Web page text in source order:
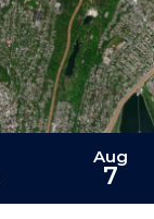
Aug
7